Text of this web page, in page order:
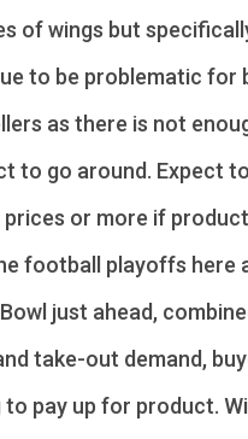
of wings but
to be problematic for
as there is not
to go around. Expect
prices or more if
football playoffs here
just ahead,
take-out demand,
to pay up for product.